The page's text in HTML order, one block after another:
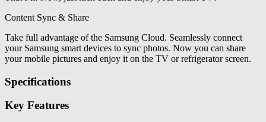
Content Sync & Share
Take full advantage of the Samsung Cloud. Seamlessly connect
your Samsung smart devices to sync photos. Now you can share
your mobile pictures and enjoy it on the TV or refrigerator screen.
Specifications
Key Features